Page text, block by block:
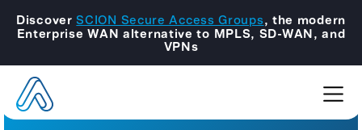
Discover SCION Secure Access Groups, the modern
Enterprise WAN alternative to MPLS, SD-WAN, and
VPNs